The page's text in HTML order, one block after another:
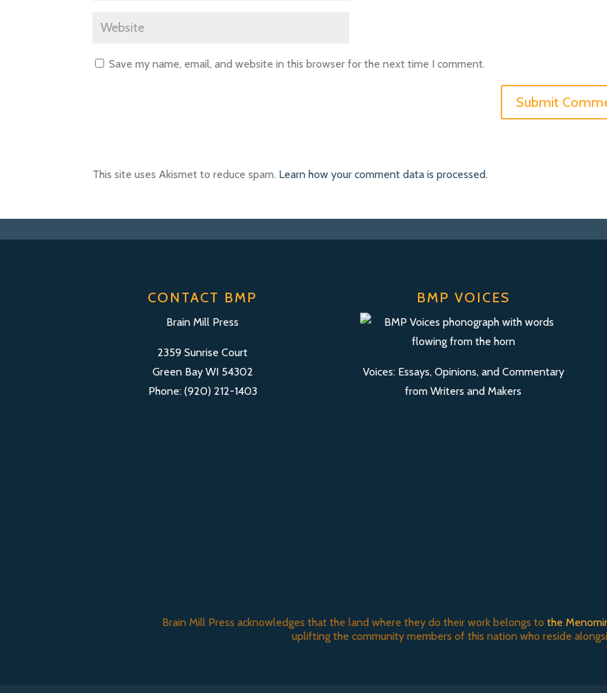
Save my name, email, and website in this browser for the next time I comment.
This site uses Akismet to reduce spam. Learn how your comment data is processed.
CONTACT BMP
Brain Mill Press
2359 Sunrise Court
Green Bay WI 54302
Phone: (920) 212-1403
BMP VOICES
Voices: Essays, Opinions, and Commentary
from Writers and Makers
Brain Mill Press acknowledges that the land where they do their work belongs to the
uplifting the community members of this nation who reside